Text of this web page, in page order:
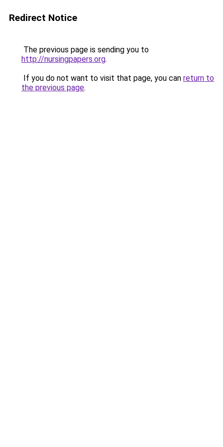
Redirect Notice
The previous page is sending you to
http://nursingpapers.org.
If you do not want to visit that page, you can return to
the previous page.